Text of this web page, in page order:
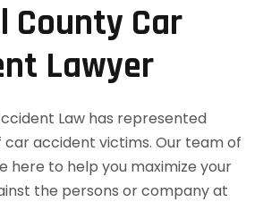
County Car
Lawyer
Law has represented
car accident victims. Our team of
here to help you maximize your
the persons or company at